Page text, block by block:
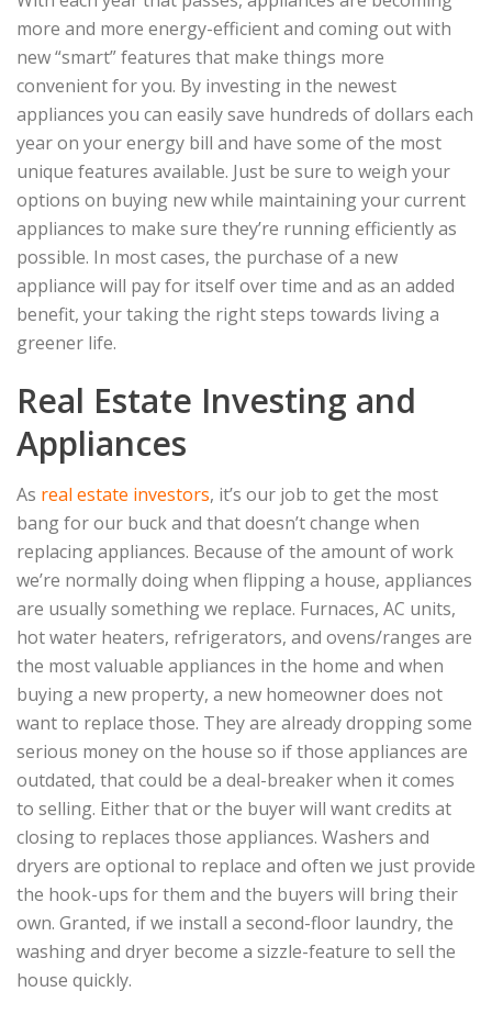
more and more energy-efficient and coming out with
new “smart” features that make things more
convenient for you. By investing in the newest
appliances you can easily save hundreds of dollars each
year on your energy bill and have some of the most
unique features available. Just be sure to weigh your
options on buying new while maintaining your current
appliances to make sure they’re running efficiently as
possible. In most cases, the purchase of a new
appliance will pay for itself over time and as an added
benefit, your taking the right steps towards living a
greener life.
Real Estate Investing and
Appliances
As real estate investors, it’s our job to get the most
bang for our buck and that doesn’t change when
replacing appliances. Because of the amount of work
we’re normally doing when flipping a house, appliances
are usually something we replace. Furnaces, AC units,
hot water heaters, refrigerators, and ovens/ranges are
the most valuable appliances in the home and when
buying a new property, a new homeowner does not
want to replace those. They are already dropping some
serious money on the house so if those appliances are
outdated, that could be a deal-breaker when it comes
to selling. Either that or the buyer will want credits at
closing to replaces those appliances. Washers and
dryers are optional to replace and often we just provide
the hook-ups for them and the buyers will bring their
own. Granted, if we install a second-floor laundry, the
washing and dryer become a sizzle-feature to sell the
house quickly.